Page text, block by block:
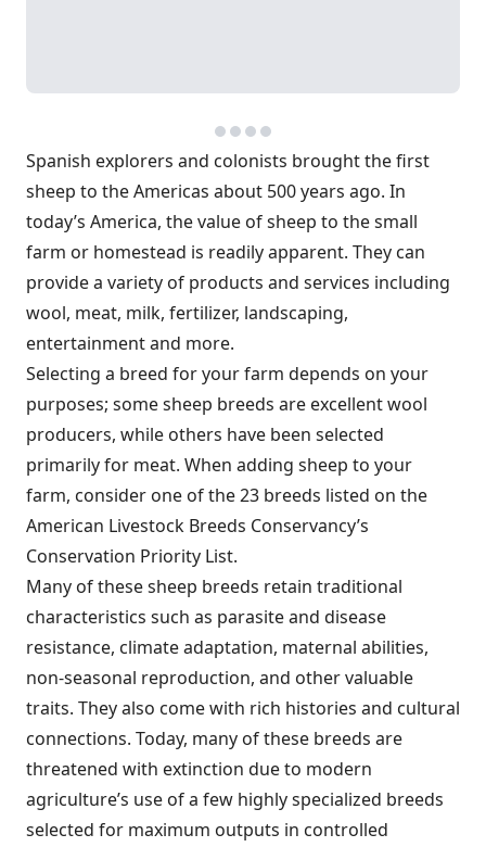
Spanish explorers and colonists brought the first
sheep to the Americas about 500 years ago. In
today’s America, the value of sheep to the small
farm or homestead is readily apparent. They can
provide a variety of products and services including
wool, meat, milk, fertilizer, landscaping,
entertainment and more.
Selecting a breed for your farm depends on your
purposes; some sheep breeds are excellent wool
producers, while others have been selected
primarily for meat. When adding sheep to your
farm, consider one of the 23 breeds listed on the
American Livestock Breeds Conservancy’s
Conservation Priority List.
Many of these sheep breeds retain traditional
characteristics such as parasite and disease
resistance, climate adaptation, maternal abilities,
non-seasonal reproduction, and other valuable
traits. They also come with rich histories and cultural
connections. Today, many of these breeds are
threatened with extinction due to modern
agriculture’s use of a few highly specialized breeds
selected for maximum outputs in controlled